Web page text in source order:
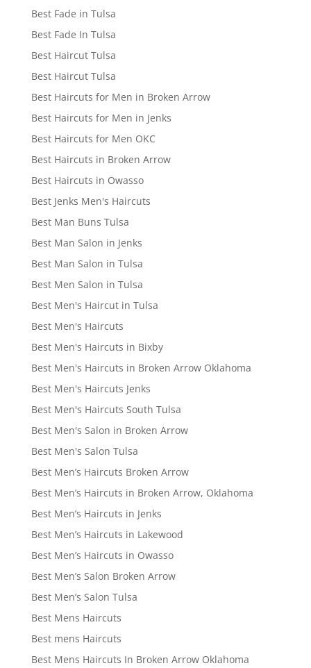
Best Fade in Tulsa
Best Fade In Tulsa
Best Haircut Tulsa
Best Haircut Tulsa
Best Haircuts for Men in Broken Arrow
Best Haircuts for Men in Jenks
Best Haircuts for Men OKC
Best Haircuts in Broken Arrow
Best Haircuts in Owasso
Best Jenks Men's Haircuts
Best Man Buns Tulsa
Best Man Salon in Jenks
Best Man Salon in Tulsa
Best Men Salon in Tulsa
Best Men's Haircut in Tulsa
Best Men's Haircuts
Best Men's Haircuts in Bixby
Best Men's Haircuts in Broken Arrow Oklahoma
Best Men's Haircuts Jenks
Best Men's Haircuts South Tulsa
Best Men's Salon in Broken Arrow
Best Men's Salon Tulsa
Best Men’s Haircuts Broken Arrow
Best Men’s Haircuts in Broken Arrow, Oklahoma
Best Men’s Haircuts in Jenks
Best Men’s Haircuts in Lakewood
Best Men’s Haircuts in Owasso
Best Men’s Salon Broken Arrow
Best Men’s Salon Tulsa
Best Mens Haircuts
Best mens Haircuts
Best Mens Haircuts In Broken Arrow Oklahoma